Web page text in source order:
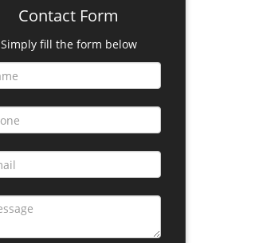
Contact Form
Simply fill the form below